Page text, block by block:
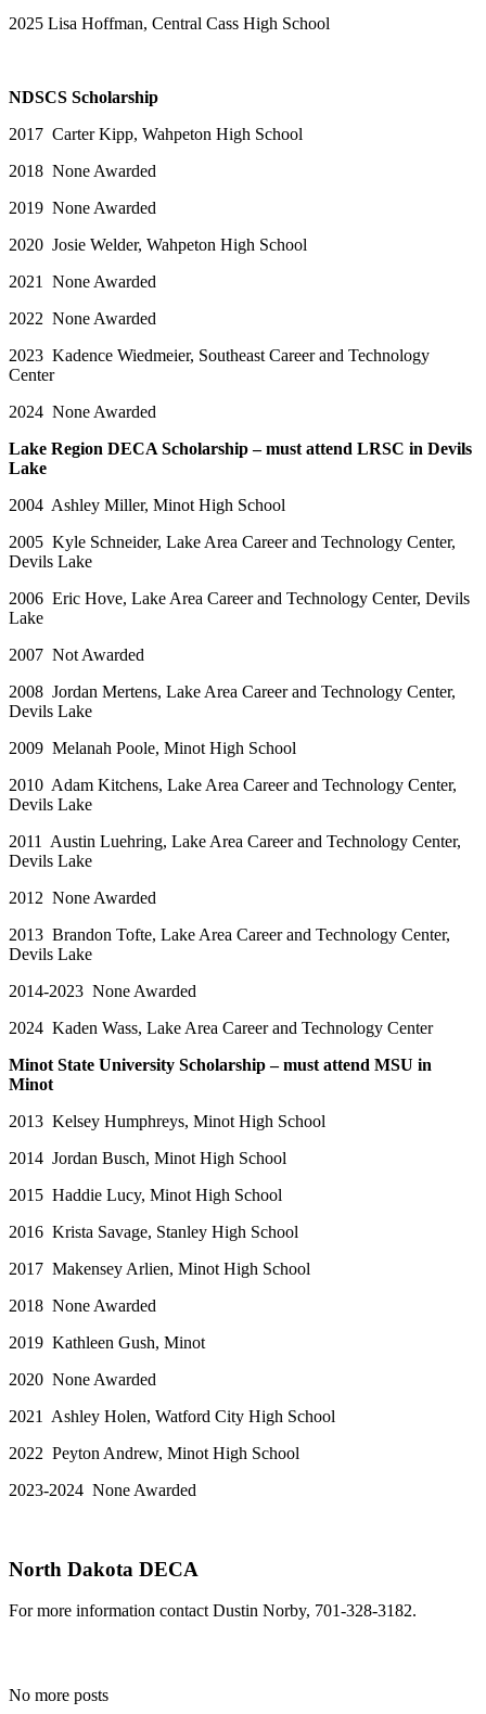
2025 Lisa Hoffman, Central Cass High School
NDSCS Scholarship
2017 Carter Kipp, Wahpeton High School
2018 None Awarded
2019 None Awarded
2020 Josie Welder, Wahpeton High School
2021 None Awarded
2022 None Awarded
2023 Kadence Wiedmeier, Southeast Career and Technology
Center
2024 None Awarded
Lake Region DECA Scholarship – must attend LRSC in Devils
Lake
2004 Ashley Miller, Minot High School
2005 Kyle Schneider, Lake Area Career and Technology Center,
Devils Lake
2006 Eric Hove, Lake Area Career and Technology Center, Devils
Lake
2007 Not Awarded
2008 Jordan Mertens, Lake Area Career and Technology Center,
Devils Lake
2009 Melanah Poole, Minot High School
2010 Adam Kitchens, Lake Area Career and Technology Center,
Devils Lake
2011 Austin Luehring, Lake Area Career and Technology Center,
Devils Lake
2012 None Awarded
2013 Brandon Tofte, Lake Area Career and Technology Center,
Devils Lake
2014-2023 None Awarded
2024 Kaden Wass, Lake Area Career and Technology Center
Minot State University Scholarship – must attend MSU in
Minot
2013 Kelsey Humphreys, Minot High School
2014 Jordan Busch, Minot High School
2015 Haddie Lucy, Minot High School
2016 Krista Savage, Stanley High School
2017 Makensey Arlien, Minot High School
2018 None Awarded
2019 Kathleen Gush, Minot
2020 None Awarded
2021 Ashley Holen, Watford City High School
2022 Peyton Andrew, Minot High School
2023-2024 None Awarded
North Dakota DECA
For more information contact Dustin Norby, 701-328-3182.
No more posts